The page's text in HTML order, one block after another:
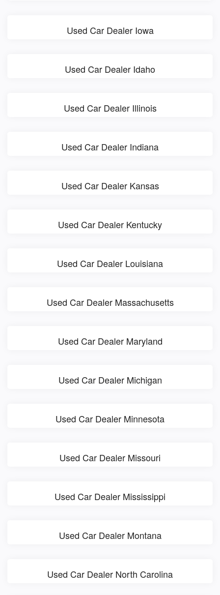
Used Car Dealer Iowa
Used Car Dealer Idaho
Used Car Dealer Illinois
Used Car Dealer Indiana
Used Car Dealer Kansas
Used Car Dealer Kentucky
Used Car Dealer Louisiana
Used Car Dealer Massachusetts
Used Car Dealer Maryland
Used Car Dealer Michigan
Used Car Dealer Minnesota
Used Car Dealer Missouri
Used Car Dealer Mississippi
Used Car Dealer Montana
Used Car Dealer North Carolina